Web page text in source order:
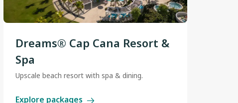
Dreams® Cap Cana Resort &
Spa
Upscale beach resort with spa & dining.
Explore packages